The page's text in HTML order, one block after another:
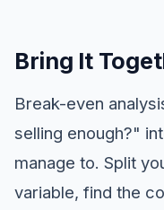
Bring It
Break-even
selling enough?"
manage to. Split
variable, find the